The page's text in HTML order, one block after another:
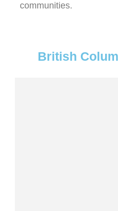
communities.
British